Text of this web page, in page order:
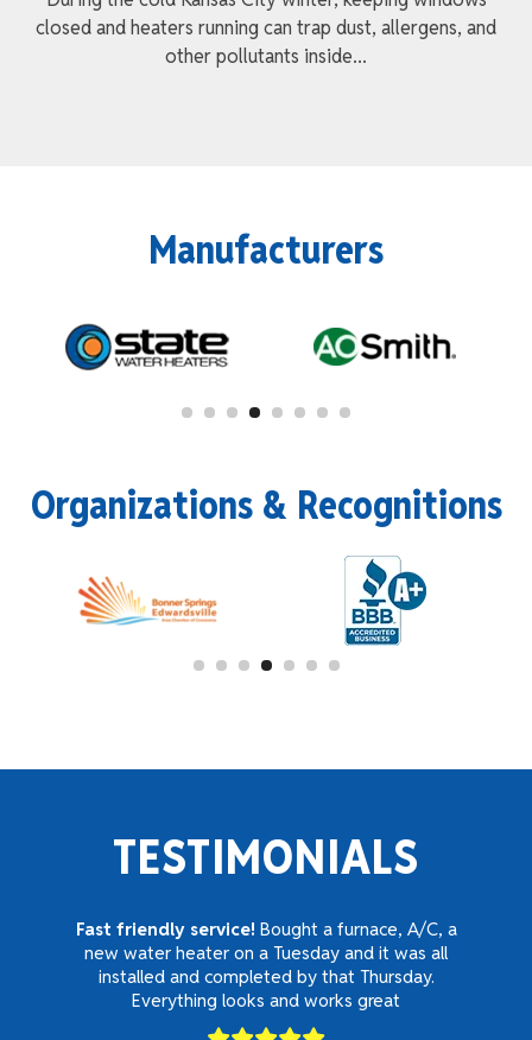
closed and heaters running can trap dust, allergens, and
other pollutants inside...
Manufacturers
Organizations & Recognitions
TESTIMONIALS
Fast friendly service! Bought a furnace, A/C, a
new water heater on a Tuesday and it was all
installed and completed by that Thursday.
Everything looks and works great